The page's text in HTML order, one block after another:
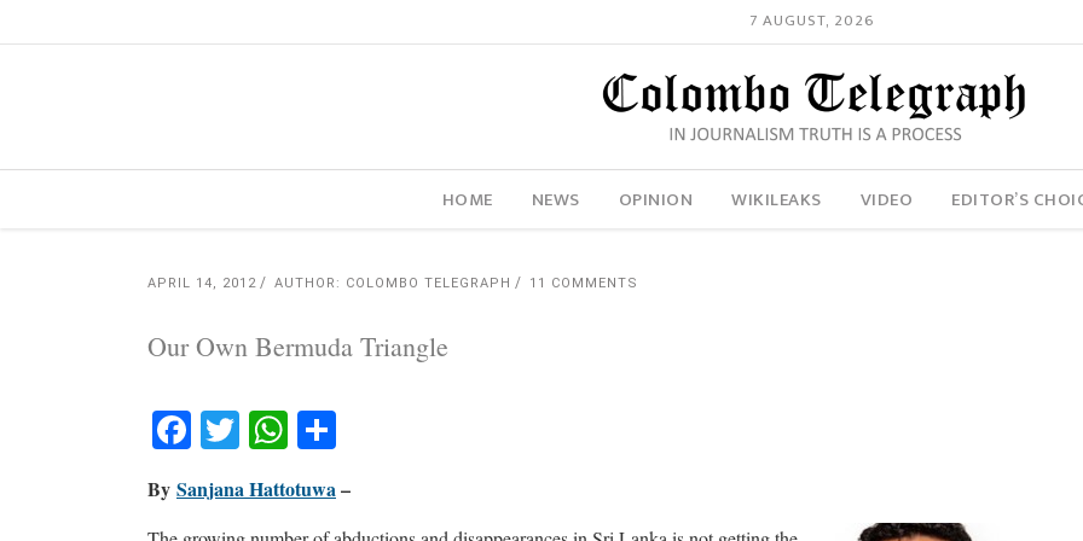
7 AUGUST, 2026
HOME NEWS OPINION WIKILEAKS VIDEO EDITOR’S
APRIL 14, 2012 AUTHOR: COLOMBO TELEGRAPH 11 COMMENTS
Our Own Bermuda Triangle
Facebook
TwitterWhatsApp
By Sanjana Hattotuwa–